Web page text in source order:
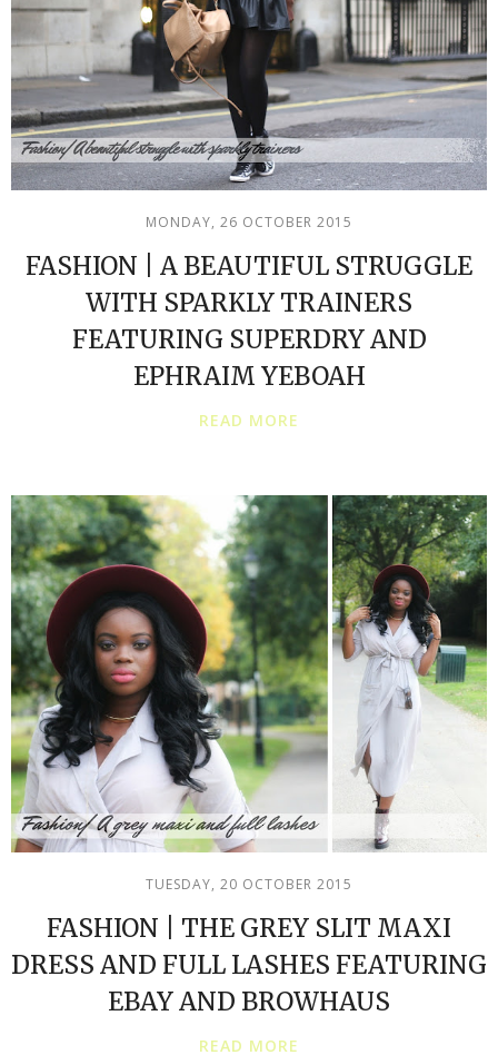
MONDAY, 26 OCTOBER 2015
FASHION | A BEAUTIFUL STRUGGLE
WITH SPARKLY TRAINERS
FEATURING SUPERDRY AND
EPHRAIM YEBOAH
READ MORE
TUESDAY, 20 OCTOBER 2015
FASHION | THE GREY SLIT MAXI
DRESS AND FULL LASHES FEATURING
EBAY AND BROWHAUS
READ MORE